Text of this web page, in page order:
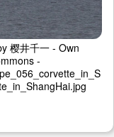
樱井千一 - Own
-